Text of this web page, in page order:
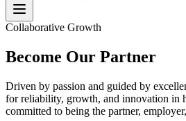
Collaborative Growth
Become Our Partner
Driven by passion and guided by
for reliability, growth, and innovation in
committed to being the partner,